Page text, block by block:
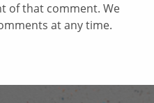
of that comment. We
at any time.